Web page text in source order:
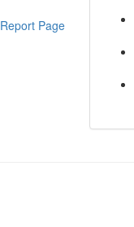
Report Page